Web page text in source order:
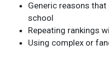
Generic reasons
school
Repeating rankings
Using complex or